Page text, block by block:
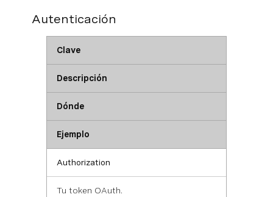
Autenticación
Clave
Descripción
Dónde
Ejemplo
Authorization
Tu token OAuth.